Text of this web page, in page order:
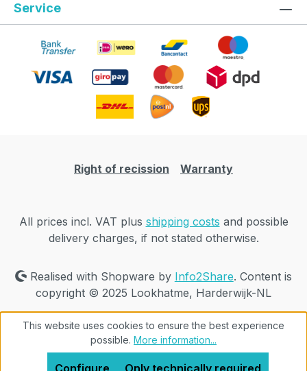
Service
Right of recission Warranty
All prices incl. VAT plus shipping costs and possible
delivery charges, if not stated otherwise.
Realised with Shopware by Info2Share. Content is
copyright © 2025 Lookhatme, Harderwijk-NL
This website uses cookies to ensure the best experience
possible. More information...
Only technically required
Configure